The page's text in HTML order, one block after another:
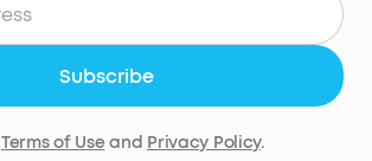
Subscribe
Terms of Useand Privacy Policy.